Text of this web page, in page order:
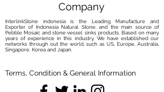
Company
InterlinkStone indonesia is the Leading Manufacture and
Exporter of Indonesia Natural Stone, and the main source of
Pebble Mosaic and stone vessel sinks products. Based on many
years of experience in this industry, We have established our
networks through out the world, such as US, Europe, Australia,
Singapore, Korea and Japan.
Terms, Condition & General Information